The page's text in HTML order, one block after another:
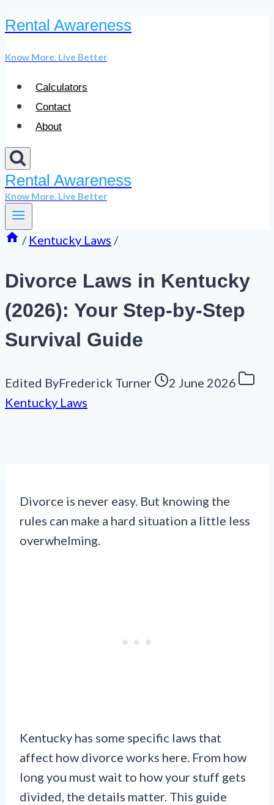
Skip
content
Rental Awareness
Know More. Live Better
Calculators
Contact
About
Rental Awareness
Know More. Live Better
/ Kentucky Laws /
Divorce Laws in Kentucky
(2026): Your Step-by-Step
Survival Guide
Edited ByFrederick Turner
2 June 2026
Kentucky Laws
Divorce is never easy. But knowing the
rules can make a hard situation a little less
overwhelming.
Kentucky has some specific laws that
affect how divorce works here. From how
long you must wait to how your stuff gets
divided, the details matter. This guide